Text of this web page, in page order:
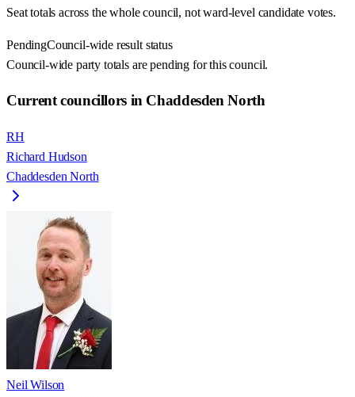
Seat totals across the whole council, not ward-level candidate votes.
PendingCouncil-wide result status
Council-wide party totals are pending for this council.
Current councillors in Chaddesden North
RH
Richard Hudson
Chaddesden North
Neil Wilson